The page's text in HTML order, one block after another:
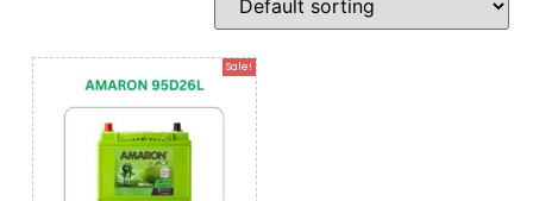
Sale!